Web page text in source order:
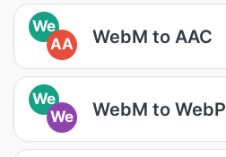
We
AA
WebM to AAC
We
We
WebM to WebP